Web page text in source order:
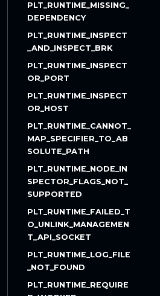
PLT_RUNTIME_MISSING_
DEPENDENCY
PLT_RUNTIME_INSPECT
_AND_INSPECT_BRK
PLT_RUNTIME_INSPECT
OR_PORT
PLT_RUNTIME_INSPECT
OR_HOST
PLT_RUNTIME_CANNOT_
MAP_SPECIFIER_TO_AB
SOLUTE_PATH
PLT_RUNTIME_NODE_IN
SPECTOR_FLAGS_NOT_
SUPPORTED
PLT_RUNTIME_FAILED_T
O_UNLINK_MANAGEMEN
T_API_SOCKET
PLT_RUNTIME_LOG_FILE
_NOT_FOUND
PLT_RUNTIME_REQUIRE